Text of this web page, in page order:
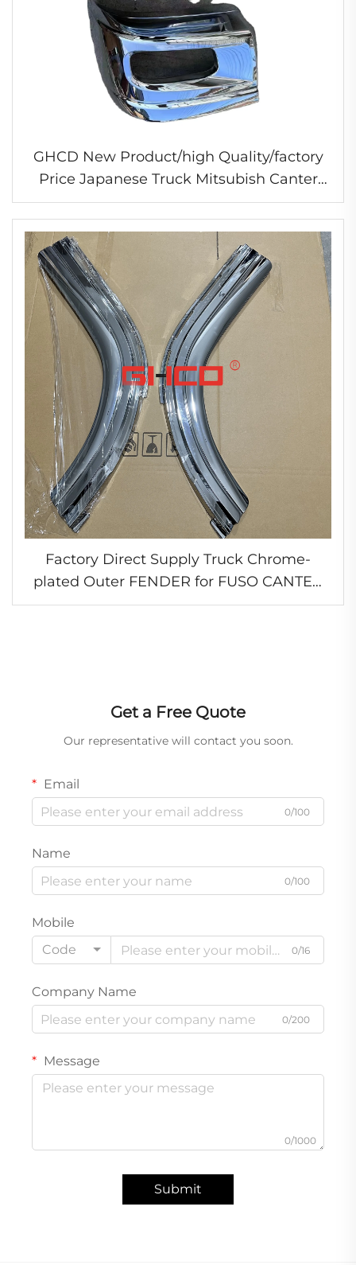
GHCD New Product/high Quality/factory
Price Japanese Truck Mitsubish Canter
2010 New Chrome-plated Bumper Corner
Factory Direct Supply Truck Chrome-
plated Outer FENDER for FUSO CANTER
2005-2006 FE84D FE85D
Get a Free Quote
Our representative will contact you soon.
Email
0/100
Name
0/100
Mobile
Code
0/16
Company Name
0/200
Message
0/1000
Submit